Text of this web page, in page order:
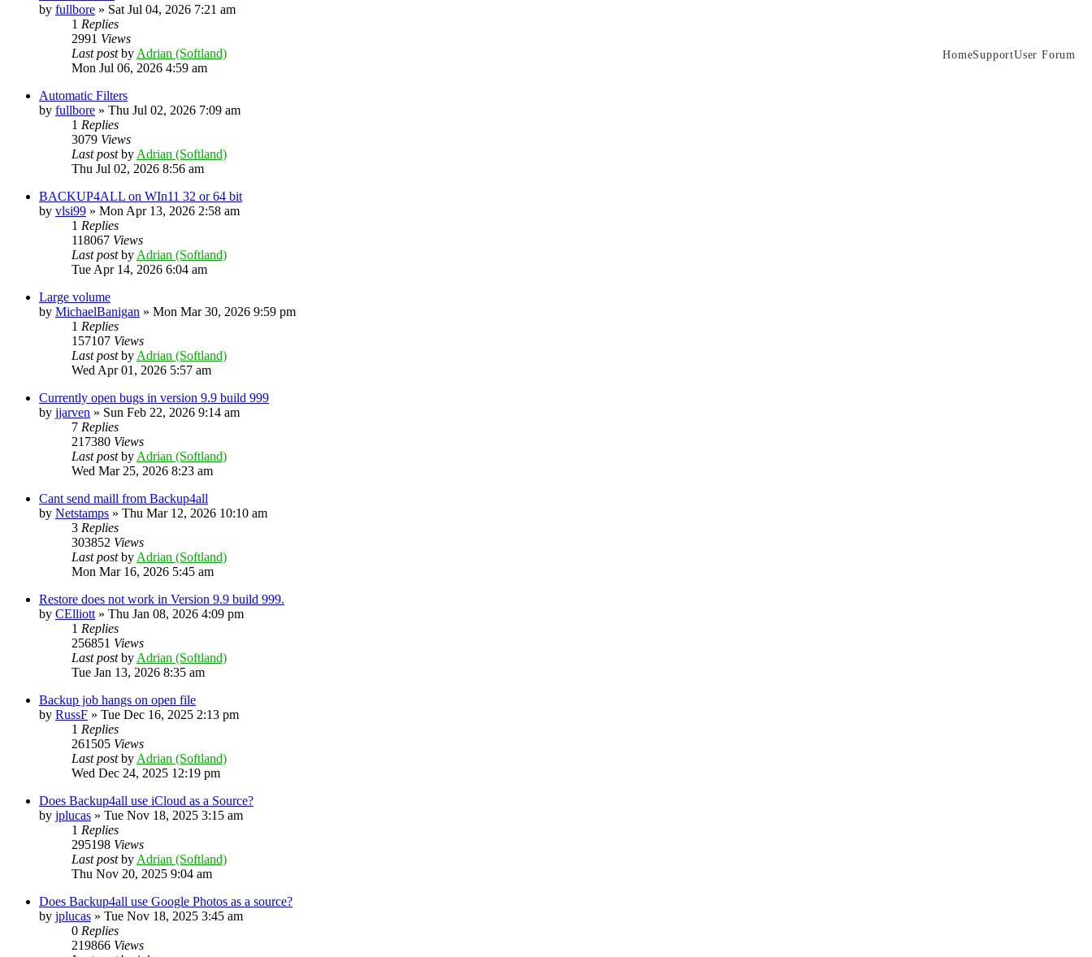
HomeSupportUser Forum
by fullbore » Sat Jul 04, 2026 7:21 am
1 Replies
2991 Views
Last postby Adrian (Softland)
Mon Jul 06, 2026 4:59 am
Automatic Filters
by fullbore » Thu Jul 02, 2026 7:09 am
1 Replies
3079 Views
Last postby Adrian (Softland)
Thu Jul 02, 2026 8:56 am
BACKUP4ALL on WIn11 32 or 64 bit
by vlsi99 » Mon Apr 13, 2026 2:58 am
1 Replies
118067 Views
Last postby Adrian (Softland)
Tue Apr 14, 2026 6:04 am
Large volume
by MichaelBanigan » Mon Mar 30, 2026 9:59 pm
1 Replies
157107 Views
Last postby Adrian (Softland)
Wed Apr 01, 2026 5:57 am
Currently open bugs in version 9.9 build 999
by jjarven » Sun Feb 22, 2026 9:14 am
7 Replies
217380 Views
Last postby Adrian (Softland)
Wed Mar 25, 2026 8:23 am
Cant send maill from Backup4all
by Netstamps » Thu Mar 12, 2026 10:10 am
3 Replies
303852 Views
Last postby Adrian (Softland)
Mon Mar 16, 2026 5:45 am
Restore does not work in Version 9.9 build 999.
by CElliott » Thu Jan 08, 2026 4:09 pm
1 Replies
256851 Views
Last postby Adrian (Softland)
Tue Jan 13, 2026 8:35 am
Backup job hangs on open file
by RussF » Tue Dec 16, 2025 2:13 pm
1 Replies
261505 Views
Last postby Adrian (Softland)
Wed Dec 24, 2025 12:19 pm
Does Backup4all use iCloud as a Source?
by jplucas » Tue Nov 18, 2025 3:15 am
1 Replies
295198 Views
Last postby Adrian (Softland)
Thu Nov 20, 2025 9:04 am
Does Backup4all use Google Photos as a source?
by jplucas » Tue Nov 18, 2025 3:45 am
0 Replies
219866 Views